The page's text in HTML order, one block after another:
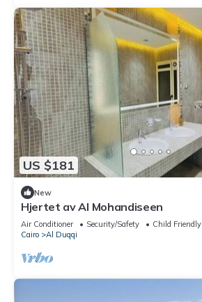
US $181
New
Hjertet av Al Mohandiseen
Air Conditioner Security/Safety
Child Friendly
Cairo
Al Duqqi